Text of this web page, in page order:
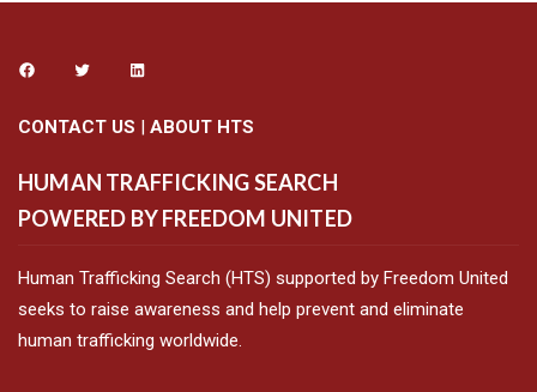
CONTACT US | ABOUT HTS
HUMAN TRAFFICKING SEARCH
POWERED BY FREEDOM UNITED
Human Trafficking Search (HTS) supported by Freedom United
seeks to raise awareness and help prevent and eliminate
human trafficking worldwide.